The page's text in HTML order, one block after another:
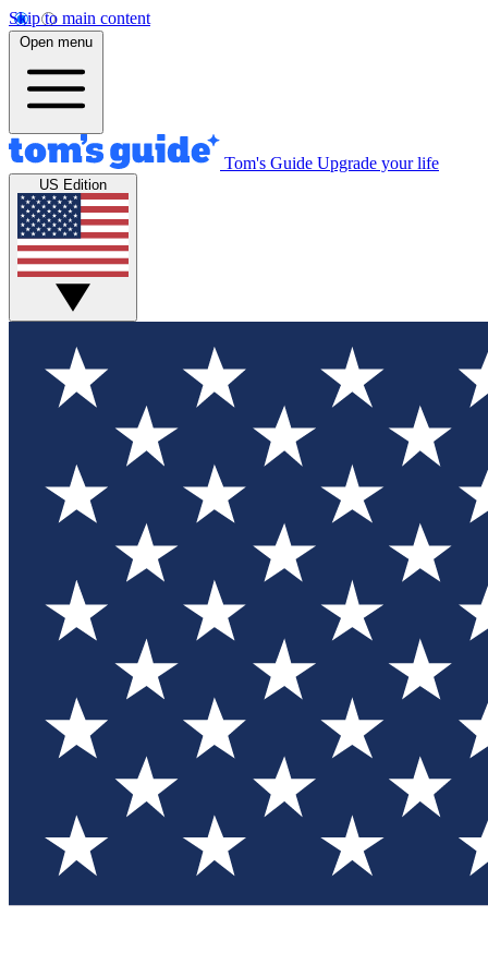
Skip to main content
Open menu
Tom's Guide Upgrade your life
US Edition